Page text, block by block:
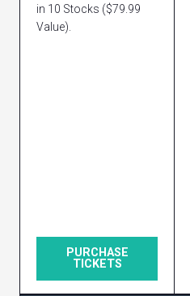
in 10 Stocks ($79.99
Value).
PURCHASE
TICKETS